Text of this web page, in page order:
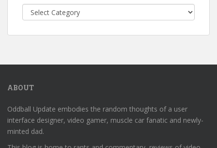
Categories
ABOUT
Oddball Update embodies the random thoughts of a user
interface designer, video gamer, muscle car fanatic and newly-
minted dad.